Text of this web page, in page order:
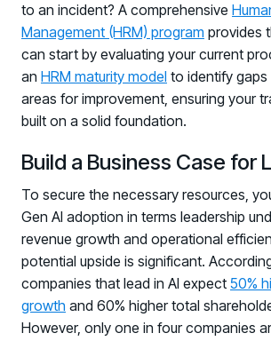
to an incident? A comprehensive
Management (HRM) program provides
can start by evaluating your current
an HRM maturity model to identify
areas for improvement, ensuring your
built on a solid foundation.
Build a Business Case for
To secure the necessary resources,
Gen AI adoption in terms leadership
revenue growth and operational
potential upside is significant.
companies that lead in AI expect 50%
growth and 60% higher total
However, only one in four companies